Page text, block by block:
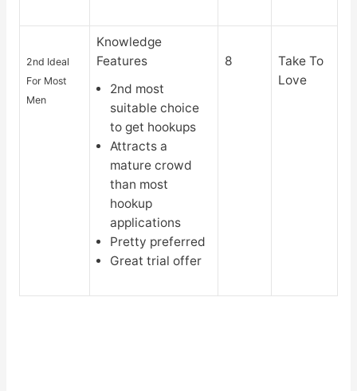
2nd Ideal
For Most
Men
Knowledge
Features
2nd most
suitable choice
to get hookups
Attracts a
mature crowd
than most
hookup
applications
Pretty preferred
Great trial offer
8
Take To
Love